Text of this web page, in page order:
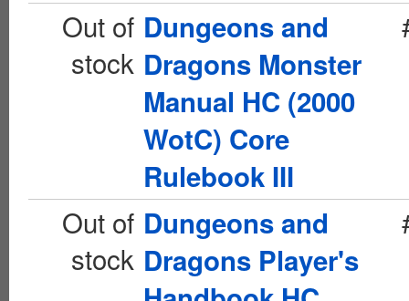
Out of
stock
Dungeons and
Dragons Monster
Manual HC (2000
WotC) Core
Rulebook III
Out of
stock
Dungeons and
Dragons Player's